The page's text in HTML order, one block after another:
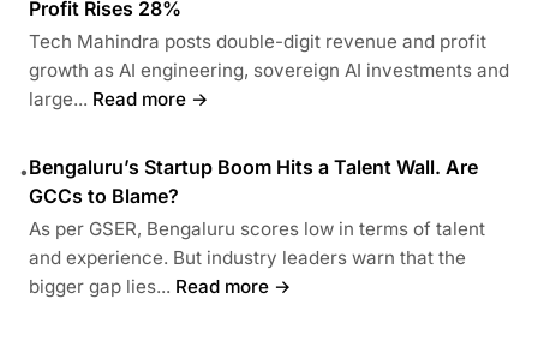
Profit Rises 28%
Tech Mahindra posts double-digit revenue and profit
growth as AI engineering, sovereign AI investments and
large... Read more →
•Bengaluru’s Startup Boom Hits a Talent Wall. Are
GCCs to Blame?
As per GSER, Bengaluru scores low in terms of talent
and experience. But industry leaders warn that the
bigger gap lies... Read more →